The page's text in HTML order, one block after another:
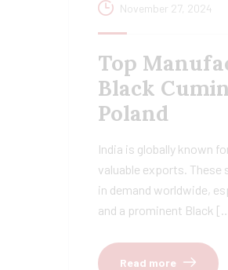
November 27, 2024
Top
Black
Poland
India is globally known
valuable exports. These
in demand worldwide,
and a prominent Black
Read more